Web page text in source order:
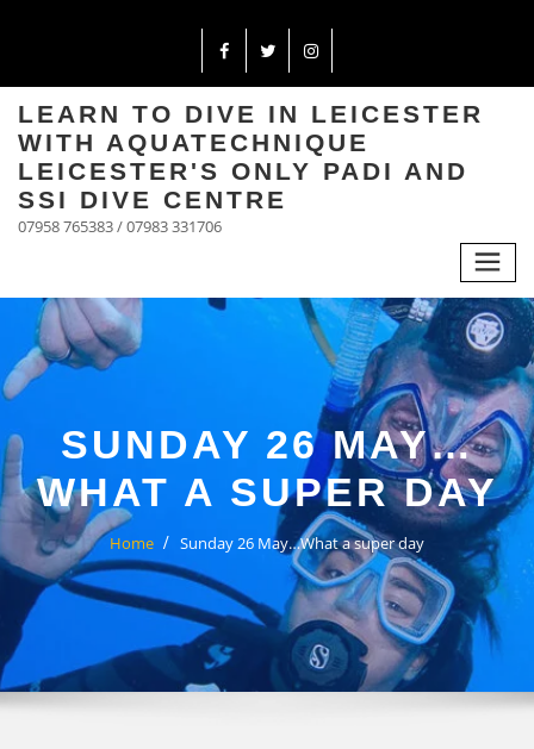
LEARN TO DIVE IN LEICESTER
WITH AQUATECHNIQUE
LEICESTER'S ONLY PADI AND
SSI DIVE CENTRE
07958 765383 / 07983 331706
SUNDAY 26 MAY…
WHAT A SUPER DAY
Home Sunday 26 May…What a super day